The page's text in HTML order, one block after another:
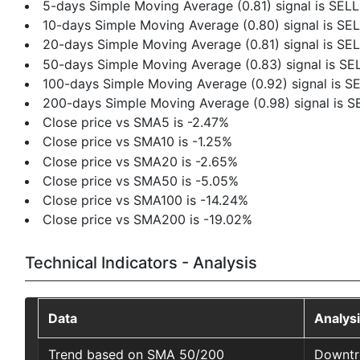
5-days Simple Moving Average (0.81) signal is SELL
10-days Simple Moving Average (0.80) signal is
20-days Simple Moving Average (0.81) signal is
50-days Simple Moving Average (0.83) signal is
100-days Simple Moving Average (0.92) signal is
200-days Simple Moving Average (0.98) signal is
Close price vs SMA5 is -2.47%
Close price vs SMA10 is -1.25%
Close price vs SMA20 is -2.65%
Close price vs SMA50 is -5.05%
Close price vs SMA100 is -14.24%
Close price vs SMA200 is -19.02%
Technical Indicators - Analysis
Data
Trend based on SMA 50/200